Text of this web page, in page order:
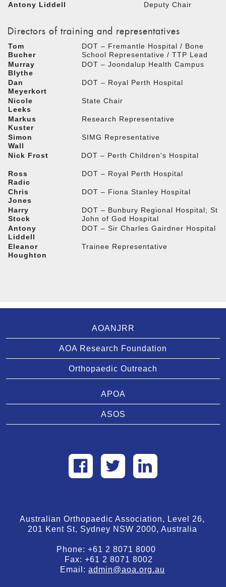
Antony Liddell
Deputy Chair
Directors of training and representatives
Tom
Bucher
DOT – Fremantle Hospital / Bone
School Representative / TTP Lead
Murray
Blythe
DOT – Joondalup Health Campus
Dan
Meyerkort
DOT – Royal Perth Hospital
Nicole
Leeks
State Chair
Markus
Kuster
Research Representative
Simon
Wall
SIMG Representative
Nick Frost DOT – Perth Children's Hospital
Ross
Radic
DOT – Royal Perth Hospital
Chris
Jones
DOT – Fiona Stanley Hospital
Harry
Stock
DOT – Bunbury Regional Hospital; St
John of God Hospital
Antony
Liddell
DOT – Sir Charles Gairdner Hospital
Eleanor
Houghton
Trainee Representative
AOANJRR
AOA Research Foundation
Orthopaedic Outreach
APOA
ASOS
Australian Orthopaedic Association, Level 26,
201 Kent St, Sydney NSW 2000, Australia
Phone: +61 2 8071 8000
Fax: +61 2 8071 8002
Email: admin@aoa.org.au